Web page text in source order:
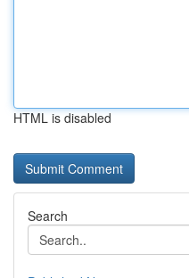
HTML is disabled
Search